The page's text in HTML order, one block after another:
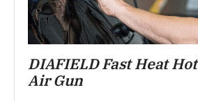
DIAFIELD Fast Heat Hot
Air Gun